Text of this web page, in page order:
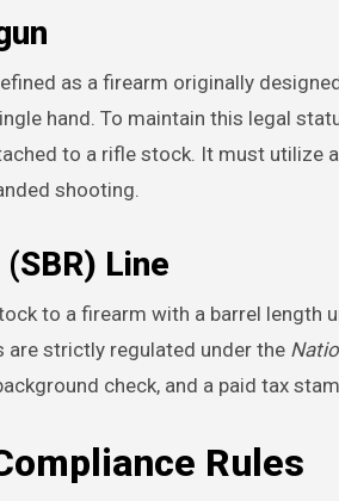
as a firearm originally
hand. To maintain this legal
to a rifle stock. It must utilize
shooting.
Line
to a firearm with a barrel length
are strictly regulated under the
check, and a paid tax
Rules